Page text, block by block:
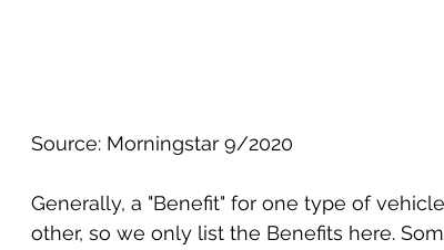
Source: Morningstar 9/2020
Generally, a "Benefit" for one type of
other, so we only list the Benefits here.